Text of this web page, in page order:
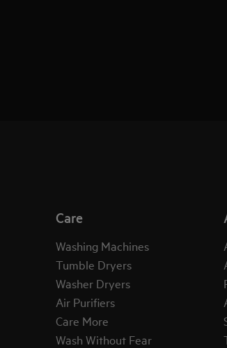
Care
Washing Machines
Tumble Dryers
Washer Dryers
Air Purifiers
Care More
Wash Without Fear